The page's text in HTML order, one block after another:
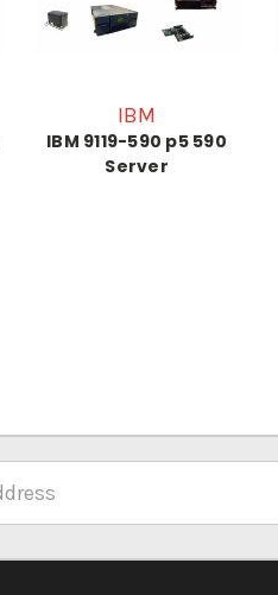
IBM
IBM 9119-590 p5 590
Server